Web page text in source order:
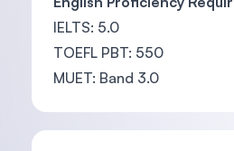
IELTS: 5.0
TOEFL PBT: 550
MUET: Band 3.0